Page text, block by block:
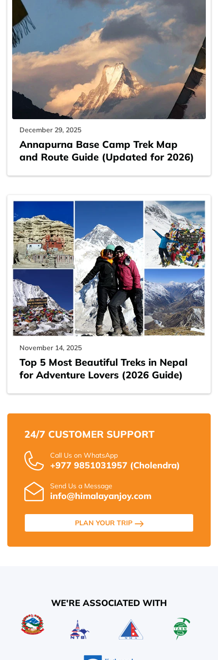
December 29, 2025
Annapurna Base Camp Trek Map
and Route Guide (Updated for 2026)
November 14, 2025
Top 5 Most Beautiful Treks in Nepal
for Adventure Lovers (2026 Guide)
24/7 CUSTOMER SUPPORT
Call Us on WhatsApp
+977 9851031957 (Cholendra)
Send Us a Message
info@himalayanjoy.com
PLAN YOUR TRIP
WE'RE ASSOCIATED WITH